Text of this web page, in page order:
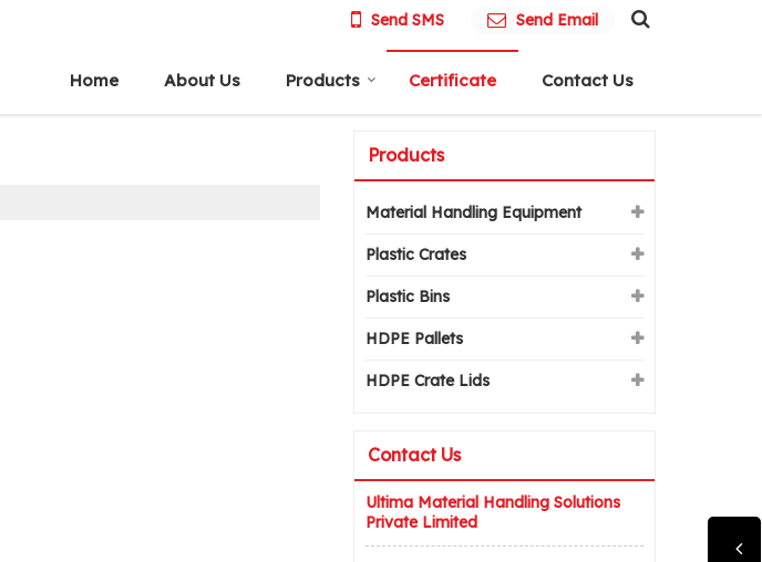
Send SMS Send Email
Home About Us Products Certificate Contact Us
Products
Material Handling Equipment
Plastic Crates
Plastic Bins
HDPE Pallets
HDPE Crate Lids
Contact Us
Ultima Material Handling Solutions
Private Limited